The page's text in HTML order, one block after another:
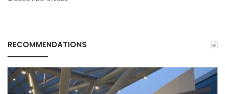
RECOMMENDATIONS